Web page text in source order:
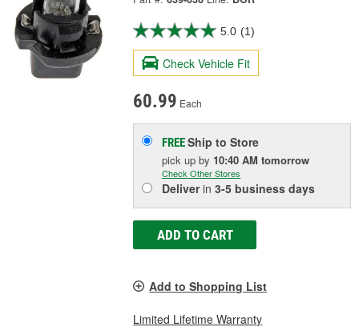
5.0 (1)
Check Vehicle Fit
60.99 Each
FREEShip to Store
pick upby 10:40 AM tomorrow
Check Other Stores
Deliverin3-5 business days
ADD TO CART
Add to Shopping List
Limited Lifetime Warranty